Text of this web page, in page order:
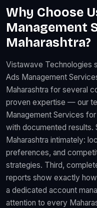
Why Choose
Management
Maharashtra?
Vistawave Technologies
Ads Management
Maharashtra for several
proven expertise — our
Management Services
with documented results.
Maharashtra intimately:
preferences, and
strategies. Third,
reports show exactly
a dedicated account
attention to every